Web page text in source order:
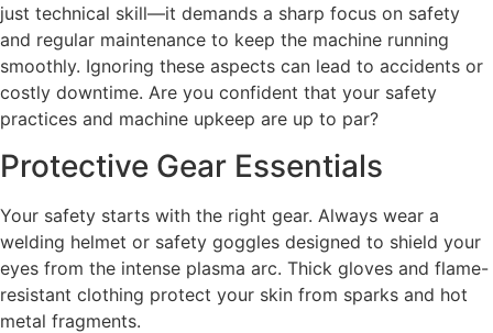
just technical skill—it demands a sharp focus on safety
and regular maintenance to keep the machine running
smoothly. Ignoring these aspects can lead to accidents or
costly downtime. Are you confident that your safety
practices and machine upkeep are up to par?
Protective Gear Essentials
Your safety starts with the right gear. Always wear a
welding helmet or safety goggles designed to shield your
eyes from the intense plasma arc. Thick gloves and flame-
resistant clothing protect your skin from sparks and hot
metal fragments.